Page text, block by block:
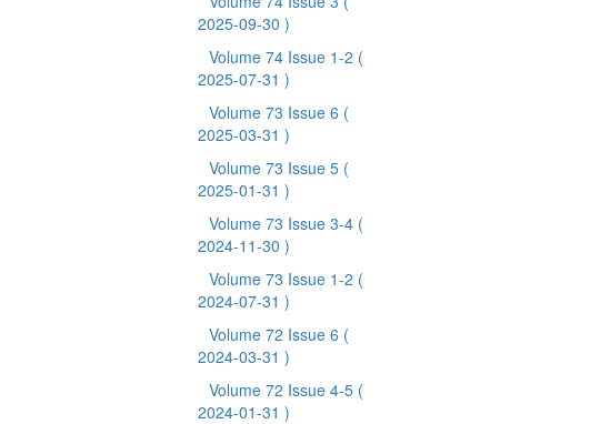
2025-09-30 )
Volume 74 Issue 1-2 (
2025-07-31 )
Volume 73 Issue 6 (
2025-03-31 )
Volume 73 Issue 5 (
2025-01-31 )
Volume 73 Issue 3-4 (
2024-11-30 )
Volume 73 Issue 1-2 (
2024-07-31 )
Volume 72 Issue 6 (
2024-03-31 )
Volume 72 Issue 4-5 (
2024-01-31 )